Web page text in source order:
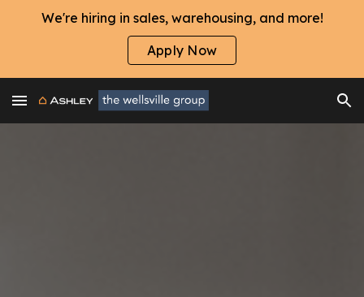
Skip to main content Skip to navigation
We're hiring in sales, warehousing, and more!
Apply Now